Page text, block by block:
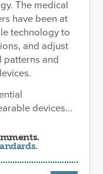
The medical
have been at
technology to
and adjust
patterns and
devices...
.